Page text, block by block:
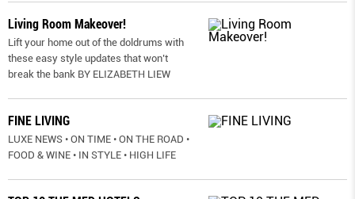
Living Room Makeover!
Lift your home out of the doldrums with
these easy style updates that won’t
break the bank BY ELIZABETH LIEW
FINE LIVING
LUXE NEWS • ON TIME • ON THE ROAD •
FOOD & WINE • IN STYLE • HIGH LIFE